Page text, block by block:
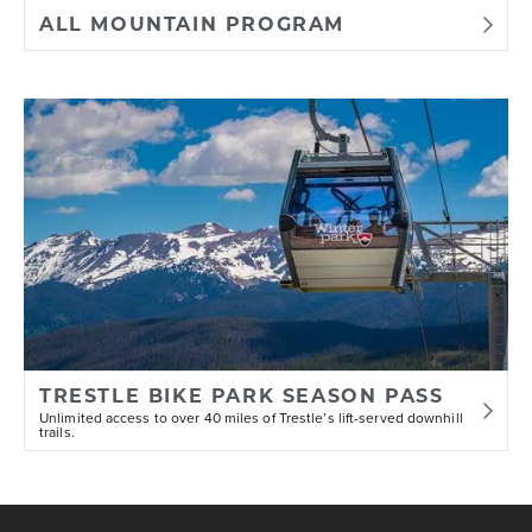
interfere with a race in progress.
10) Riders have the opportunity to
walk the course and take practice
runs whenever practical.
12) Intentionally removing obstacles
deemed by officials to be part of the
character of the race course is
prohibited.
be staged throughout each course to
ALL MOUNTAIN PROGRAM
TRESTLE BIKE PARK SEASON PASS
Unlimited access to over 40 miles of Trestle’s lift-served downhill
trails.